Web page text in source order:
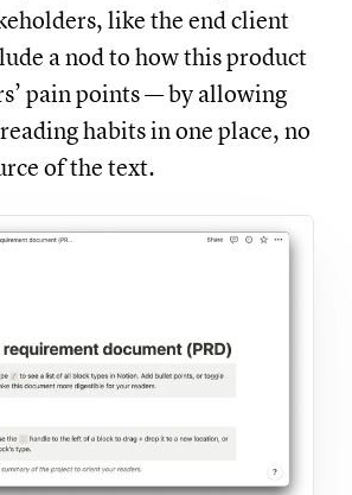
like the end client
a nod to how this product
pain points — by allowing
habits in one place, no
of the text.